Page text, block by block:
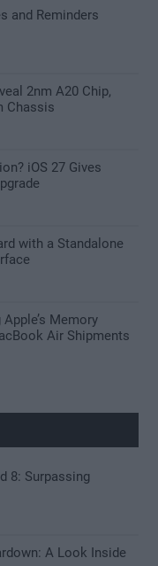
and Reminders
2nm A20 Chip,
Chassis
iOS 27 Gives
with a Standalone
Memory
Air Shipments
8: Surpassing
A Look Inside